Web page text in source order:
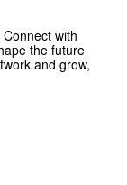
with
the future
and grow,